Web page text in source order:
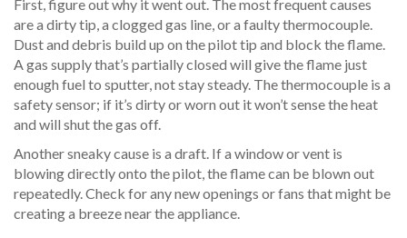
First, figure out why it went out. The most frequent causes
are a dirty tip, a clogged gas line, or a faulty thermocouple.
Dust and debris build up on the pilot tip and block the flame.
A gas supply that’s partially closed will give the flame just
enough fuel to sputter, not stay steady. The thermocouple is a
safety sensor; if it’s dirty or worn out it won’t sense the heat
and will shut the gas off.
Another sneaky cause is a draft. If a window or vent is
blowing directly onto the pilot, the flame can be blown out
repeatedly. Check for any new openings or fans that might be
creating a breeze near the appliance.